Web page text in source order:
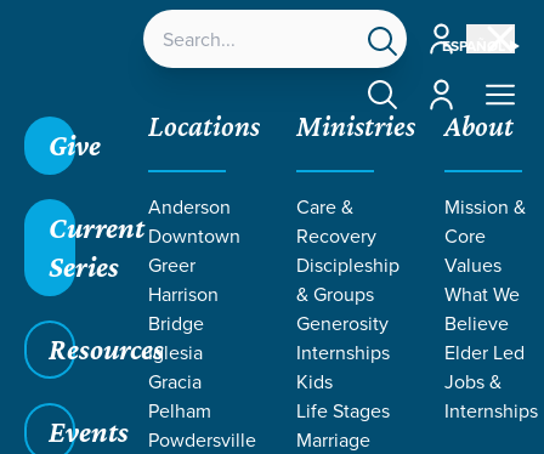
ESPAÑOL
Account
Account
Give
Current
Series
Resources
Events
Locations
Anderson
Downtown
Greer
Harrison
Bridge
Iglesia
Gracia
Pelham
Powdersville
Ministries
Care &
Recovery
Discipleship
& Groups
Generosity
Internships
Kids
Life Stages
Marriage
About
Mission &
Core
Values
What We
Believe
Elder Led
Jobs &
Internships